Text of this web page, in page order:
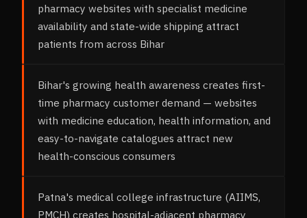
pharmacy websites with specialist medicine
availability and state-wide shipping attract
patients from across Bihar
Bihar's growing health awareness creates first-
time pharmacy customer demand — websites
with medicine education, health information, and
easy-to-navigate catalogues attract new
health-conscious consumers
Patna's medical college infrastructure (AIIMS,
PMCH) creates hospital-adjacent pharmacy